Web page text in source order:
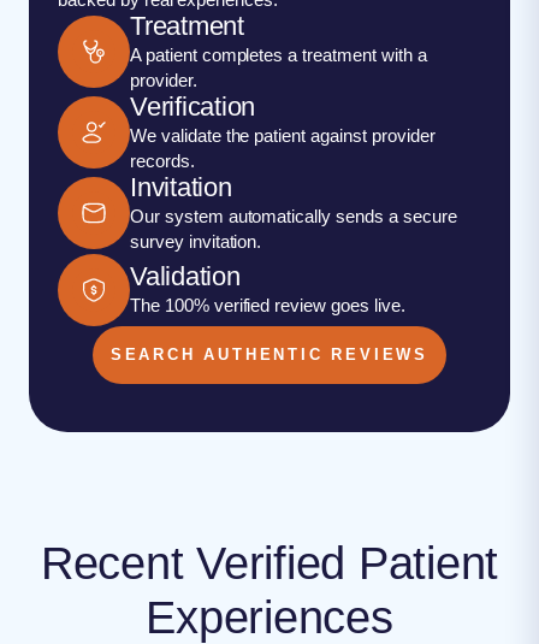
Treatment
A patient completes a treatment with a
provider.
Verification
We validate the patient against provider
records.
Invitation
Our system automatically sends a secure
survey invitation.
Validation
The 100% verified review goes live.
SEARCH AUTHENTIC REVIEWS
Recent Verified Patient
Experiences